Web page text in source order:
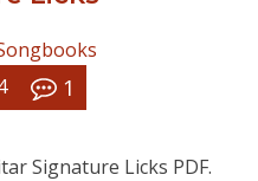
1
Signature Licks PDF.